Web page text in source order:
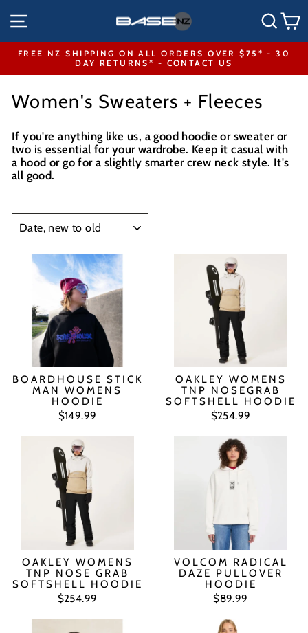
content
SITE NAVIGATION
Pause
FREE NZ SHIPPING ON ALL ORDERS OVER $75* - 30
DAY RETURNS* - CONTACT US
Women's Sweaters + Fleeces
If you're anything like us, a good hoodie or sweater or
two is essential for your wardrobe. Keep it casual with
a hood or go for a slightly smarter crew neck style. It's
all good.
SORT
BOARDHOUSE STICK
MAN WOMENS
HOODIE
$149.99
OAKLEY WOMENS
TNP NOSEGRAB
SOFTSHELL HOODIE
$254.99
OAKLEY WOMENS
TNP NOSE GRAB
SOFTSHELL HOODIE
$254.99
VOLCOM RADICAL
DAZE PULLOVER
HOODIE
$89.99